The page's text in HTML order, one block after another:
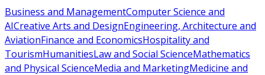
Business and ManagementComputer Science and
AICreative Arts and DesignEngineering, Architecture and
AviationFinance and EconomicsHospitality and
TourismHumanitiesLaw and Social ScienceMathematics
and Physical ScienceMedia and MarketingMedicine and